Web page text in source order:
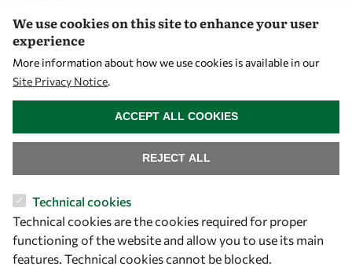
Let's talk
+39 040 2240-626
We use cookies on this site to enhance your user
experience
More information about how we use cookies is available in our
Site Privacy Notice.
Technical cookies
Technical cookies are the cookies required for proper
functioning of the website and allow you to use its main
features. Technical cookies cannot be blocked.
REJECT ALL
ACCEPT ALL COOKIES
WITHDRAW CONSENT